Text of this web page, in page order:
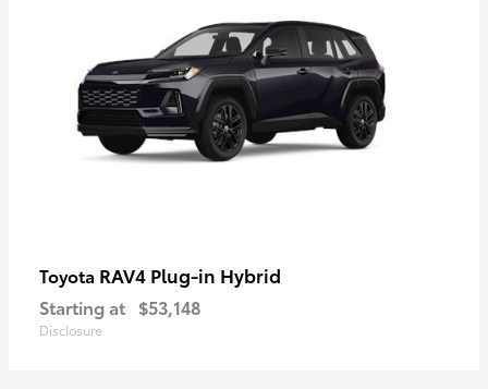
Toyota RAV4 Plug-in Hybrid
Starting at $53,148
Disclosure